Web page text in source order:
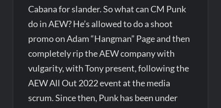
Cabana for slander. So what can CM Punk
do in AEW? He’s allowed to do a shoot
promo on Adam “Hangman” Page and then
completely rip the AEW company with
vulgarity, with Tony present, following the
AEW All Out 2022 event at the media
scrum. Since then, Punk has been under